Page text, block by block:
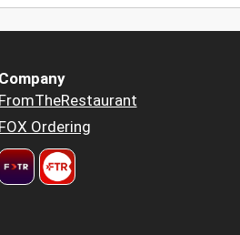
Company
FromTheRestaurant
FOX Ordering